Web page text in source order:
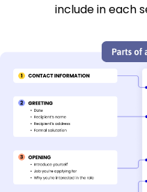
include in each